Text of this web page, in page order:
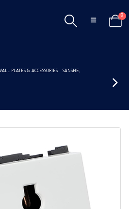
0
PLATES & ACCESSORIES, SANSHE,